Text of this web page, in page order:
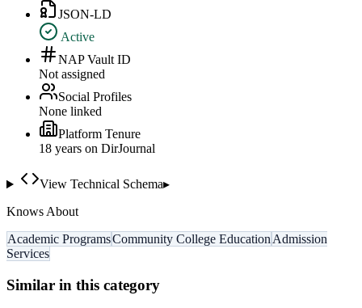
JSON-LD
Active
NAP Vault ID
Not assigned
Social Profiles
None linked
Platform Tenure
18 years on DirJournal
View Technical Schema▸
Knows About
Academic ProgramsCommunity College Education Admission
Services
Similar in this category